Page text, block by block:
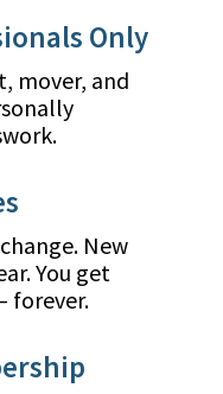
Only
mover, and
New
You get
forever.